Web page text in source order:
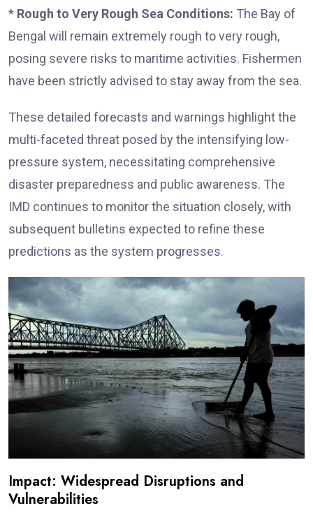
* Rough to Very Rough Sea Conditions: The Bay of
Bengal will remain extremely rough to very rough,
posing severe risks to maritime activities. Fishermen
have been strictly advised to stay away from the sea.
These detailed forecasts and warnings highlight the
multi-faceted threat posed by the intensifying low-
pressure system, necessitating comprehensive
disaster preparedness and public awareness. The
IMD continues to monitor the situation closely, with
subsequent bulletins expected to refine these
predictions as the system progresses.
Impact: Widespread Disruptions and
Vulnerabilities